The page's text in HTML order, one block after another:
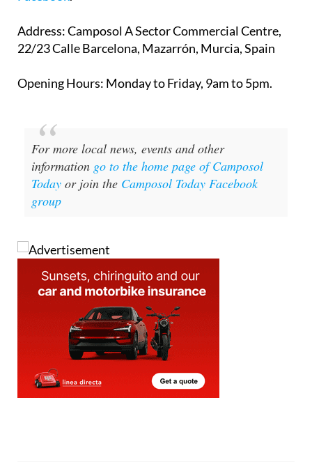
Address: Camposol A Sector Commercial Centre,
22/23 Calle Barcelona, Mazarrón, Murcia, Spain
Opening Hours: Monday to Friday, 9am to 5pm.
For more local news, events and other
information go to the home page of Camposol
Today or join the Camposol Today Facebook
group